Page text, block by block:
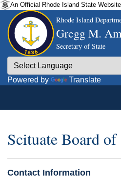
An Official Rhode Island State Website.
Rhode Island
Gregg M.
Secretary of State
Powered by Translate
Scituate Board of
Contact Information